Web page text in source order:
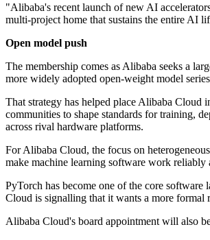
"Alibaba's recent launch of new AI
multi-project home that sustains the entire AI
Open model push
The membership comes as Alibaba seeks a
more widely adopted open-weight model
That strategy has helped place Alibaba Cloud
communities to shape standards for training,
across rival hardware platforms.
For Alibaba Cloud, the focus on
make machine learning software work reliably
PyTorch has become one of the core
Cloud is signalling that it wants a more formal
Alibaba Cloud's board appointment will also